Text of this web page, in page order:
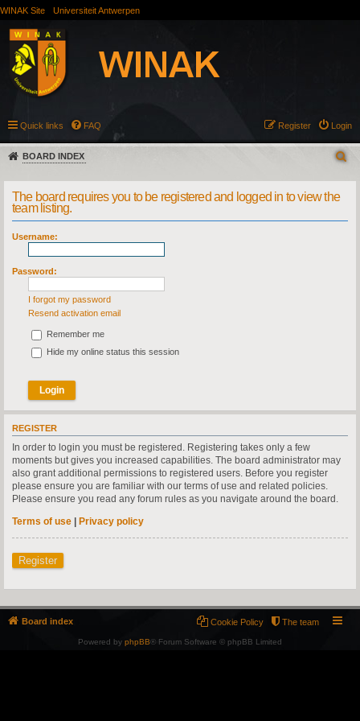
WINAK Site Universiteit Antwerpen
Quick links FAQ Login
Register
BOARD INDEX
The board requires you to be registered and logged in to view the
team listing.
Username:
Password:
I forgot my password
Resend activation email
Remember me
Hide my online status this session
REGISTER
In order to login you must be registered. Registering takes only a few
moments but gives you increased capabilities. The board administrator may
also grant additional permissions to registered users. Before you register
please ensure you are familiar with our terms of use and related policies.
Please ensure you read any forum rules as you navigate around the board.
Terms of use | Privacy policy
Register
Board index The team
Cookie Policy
Powered by phpBB® Forum Software © phpBB Limited